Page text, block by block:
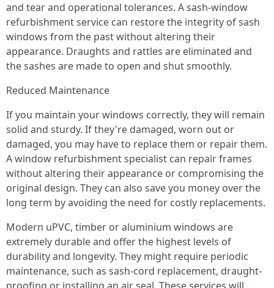
and tear and operational tolerances. A sash-window
refurbishment service can restore the integrity of sash
windows from the past without altering their
appearance. Draughts and rattles are eliminated and
the sashes are made to open and shut smoothly.
Reduced Maintenance
If you maintain your windows correctly, they will remain
solid and sturdy. If they're damaged, worn out or
damaged, you may have to replace them or repair them.
A window refurbishment specialist can repair frames
without altering their appearance or compromising the
original design. They can also save you money over the
long term by avoiding the need for costly replacements.
Modern uPVC, timber or aluminium windows are
extremely durable and offer the highest levels of
durability and longevity. They might require periodic
maintenance, such as sash-cord replacement, draught-